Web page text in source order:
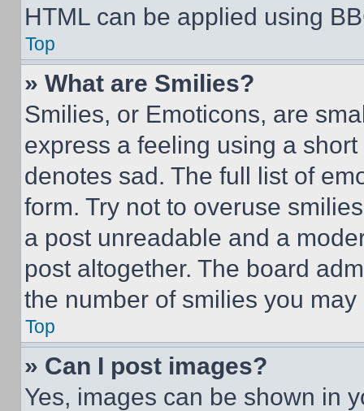
HTML can be applied using
Top
» What are Smilies?
Smilies, or Emoticons, are
express a feeling using a
denotes sad. The full list of
form. Try not to overuse
a post unreadable and a
post altogether. The board
the number of smilies you
Top
» Can I post images?
Yes, images can be shown in